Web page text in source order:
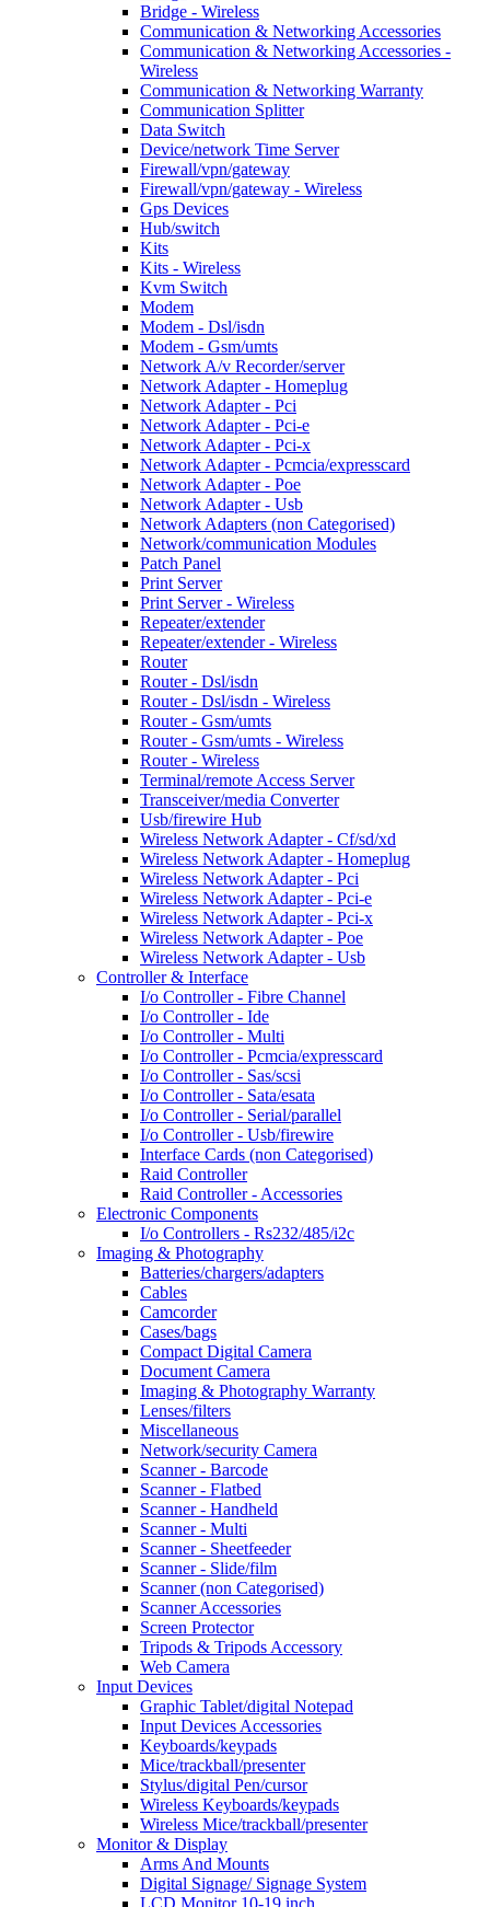
Bridge - Wireless
Communication & Networking Accessories
Communication & Networking Accessories -
Wireless
Communication & Networking Warranty
Communication Splitter
Data Switch
Device/network Time Server
Firewall/vpn/gateway
Firewall/vpn/gateway - Wireless
Gps Devices
Hub/switch
Kits
Kits - Wireless
Kvm Switch
Modem
Modem - Dsl/isdn
Modem - Gsm/umts
Network A/v Recorder/server
Network Adapter - Homeplug
Network Adapter - Pci
Network Adapter - Pci-e
Network Adapter - Pci-x
Network Adapter - Pcmcia/expresscard
Network Adapter - Poe
Network Adapter - Usb
Network Adapters (non Categorised)
Network/communication Modules
Patch Panel
Print Server
Print Server - Wireless
Repeater/extender
Repeater/extender - Wireless
Router
Router - Dsl/isdn
Router - Dsl/isdn - Wireless
Router - Gsm/umts
Router - Gsm/umts - Wireless
Router - Wireless
Terminal/remote Access Server
Transceiver/media Converter
Usb/firewire Hub
Wireless Network Adapter - Cf/sd/xd
Wireless Network Adapter - Homeplug
Wireless Network Adapter - Pci
Wireless Network Adapter - Pci-e
Wireless Network Adapter - Pci-x
Wireless Network Adapter - Poe
Wireless Network Adapter - Usb
Controller & Interface
I/o Controller - Fibre Channel
I/o Controller - Ide
I/o Controller - Multi
I/o Controller - Pcmcia/expresscard
I/o Controller - Sas/scsi
I/o Controller - Sata/esata
I/o Controller - Serial/parallel
I/o Controller - Usb/firewire
Interface Cards (non Categorised)
Raid Controller
Raid Controller - Accessories
Electronic Components
I/o Controllers - Rs232/485/i2c
Imaging & Photography
Batteries/chargers/adapters
Cables
Camcorder
Cases/bags
Compact Digital Camera
Document Camera
Imaging & Photography Warranty
Lenses/filters
Miscellaneous
Network/security Camera
Scanner - Barcode
Scanner - Flatbed
Scanner - Handheld
Scanner - Multi
Scanner - Sheetfeeder
Scanner - Slide/film
Scanner (non Categorised)
Scanner Accessories
Screen Protector
Tripods & Tripods Accessory
Web Camera
Input Devices
Graphic Tablet/digital Notepad
Input Devices Accessories
Keyboards/keypads
Mice/trackball/presenter
Stylus/digital Pen/cursor
Wireless Keyboards/keypads
Wireless Mice/trackball/presenter
Monitor & Display
Arms And Mounts
Digital Signage/ Signage System
LCD Monitor 10-19 inch